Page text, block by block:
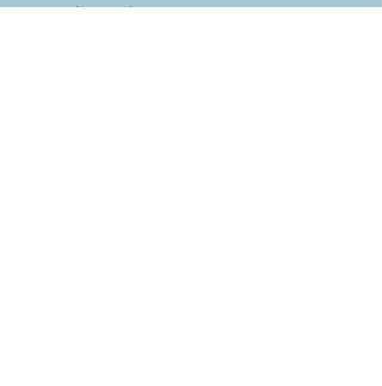
Streatham Place